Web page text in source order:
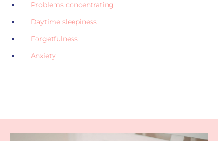
Problems concentrating
Daytime sleepiness
Forgetfulness
Anxiety